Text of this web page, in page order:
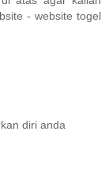
- website togel
diri anda